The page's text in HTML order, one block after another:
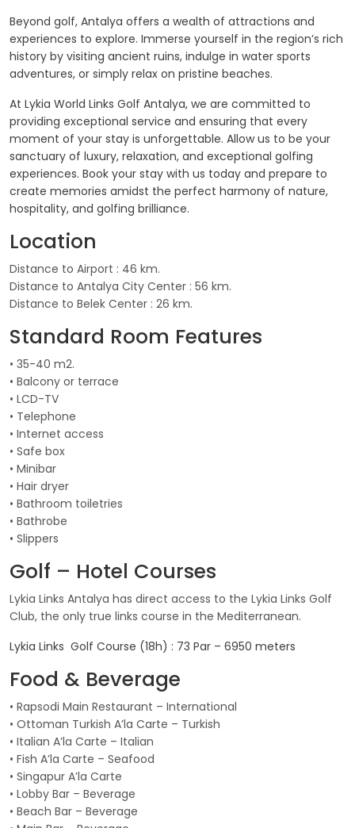
Beyond golf, Antalya offers a wealth of attractions and
experiences to explore. Immerse yourself in the region’s rich
history by visiting ancient ruins, indulge in water sports
adventures, or simply relax on pristine beaches.
At Lykia World Links Golf Antalya, we are committed to
providing exceptional service and ensuring that every
moment of your stay is unforgettable. Allow us to be your
sanctuary of luxury, relaxation, and exceptional golfing
experiences. Book your stay with us today and prepare to
create memories amidst the perfect harmony of nature,
hospitality, and golfing brilliance.
Location
Distance to Airport : 46 km.
Distance to Antalya City Center : 56 km.
Distance to Belek Center : 26 km.
Standard Room Features
• 35-40 m2.
• Balcony or terrace
• LCD-TV
• Telephone
• Internet access
• Safe box
• Minibar
• Hair dryer
• Bathroom toiletries
• Bathrobe
• Slippers
Golf – Hotel Courses
Lykia Links Antalya has direct access to the Lykia Links Golf
Club, the only true links course in the Mediterranean.
Lykia Links Golf Course (18h) : 73 Par – 6950 meters
Food & Beverage
• Rapsodi Main Restaurant – International
• Ottoman Turkish A’la Carte – Turkish
• Italian A’la Carte – Italian
• Fish A’la Carte – Seafood
• Singapur A’la Carte
• Lobby Bar – Beverage
• Beach Bar – Beverage